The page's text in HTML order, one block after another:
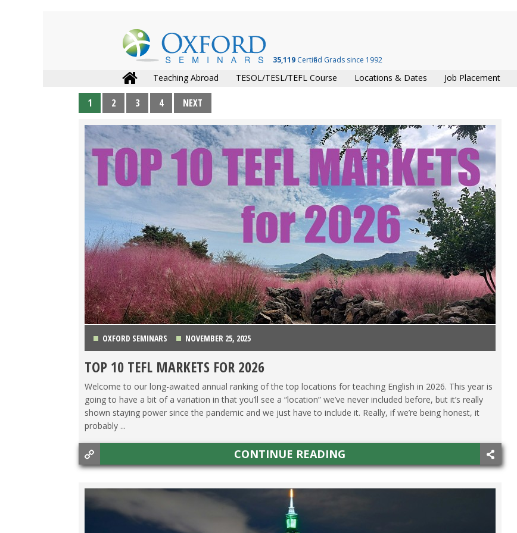
35,119Certified Grads since 1992
Teaching Abroad
TESOL/TESL/TEFL Course Locations & Dates Job Placement
1 2 3 4 NEXT
OXFORD SEMINARS NOVEMBER 25, 2025
CHINA, COSTA RICA ,ITALY,JAPAN ,KOREA,MEXICO
TOP 10 TEFL MARKETS FOR 2026
Welcome to our long-awaited annual ranking of the top locations for teaching English in 2026. This year is
going to have a bit of a variation in that you’ll see a “location” we’ve never included before, but it’s really
shown staying power since the pandemic and we just have to include it. Really, if we’re being honest, it
probably ...
CONTINUE READING